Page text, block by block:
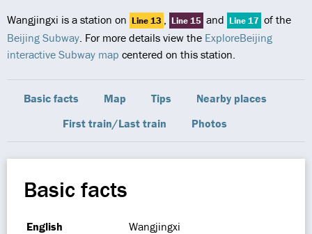
Wangjingxi is a station on Line 13 , Line 15 and Line 17 of the
Beijing Subway. For more details view the ExploreBeijing
interactive Subway map centered on this station.
Basic facts Map Tips
Nearby places
First train/Last train
Photos
Basic facts
English
Wangjingxi